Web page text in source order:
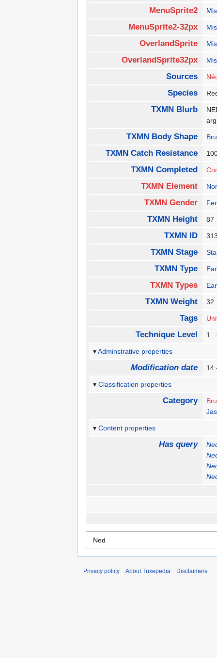
MenuSprite2
MenuSprite2-32px
OverlandSprite
OverlandSprite32px
Sources
Species
TXMN Blurb
TXMN Body Shape
TXMN Catch Resistance
TXMN Completed
TXMN Element
TXMN Gender
TXMN Height
TXMN ID
TXMN Stage
TXMN Type
TXMN Types
TXMN Weight
Tags
Technique Level 1
Adminstrative properties
Modification date
Classification properties
Category
Content properties
Has query
Privacy policy About Tuxepedia Disclaimers